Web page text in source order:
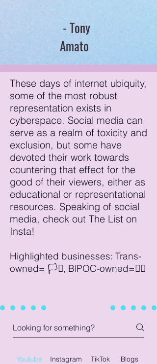
- Tony
Amato
These days of internet ubiquity,
some of the most robust
representation exists in
cyberspace. Social media can
serve as a realm of toxicity and
exclusion, but some have
devoted their work towards
countering that effect for the
good of their viewers, either as
educational or representational
resources. Speaking of social
media, check out The List on
Insta!
Highlighted businesses: Trans-
owned= 🏳️‍⚧️, BlPOC-owned=✊🏾
Youtube Instagram TikTok Blogs